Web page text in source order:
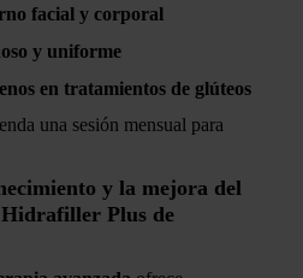
facial y corporal
y uniforme
en tratamientos de glúteos
una sesión mensual para
y la mejora del
Plus de